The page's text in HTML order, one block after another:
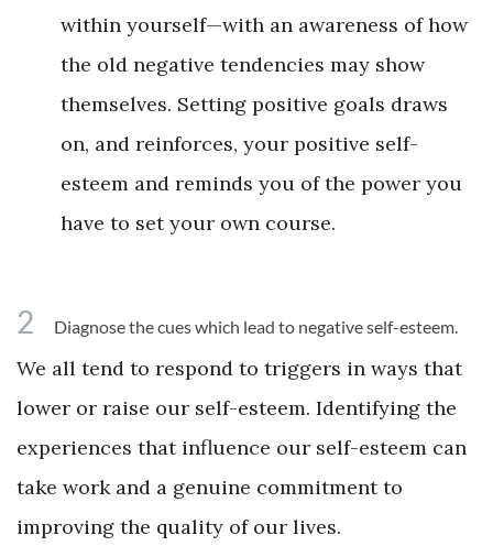
within yourself—with an awareness of how
the old negative tendencies may show
themselves. Setting positive goals draws
on, and reinforces, your positive self-
esteem and reminds you of the power you
have to set your own course.
2 Diagnose the cues which lead to negative self-esteem.
We all tend to respond to triggers in ways that
lower or raise our self-esteem. Identifying the
experiences that influence our self-esteem can
take work and a genuine commitment to
improving the quality of our lives.